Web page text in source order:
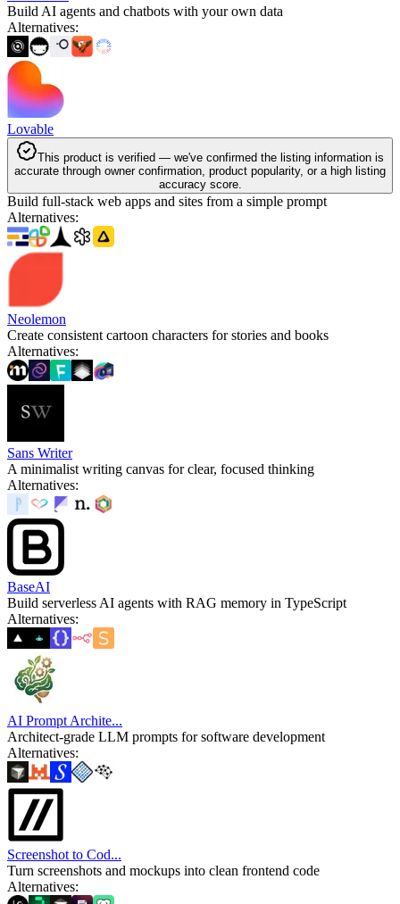
Build AI agents and chatbots with your own data
Alternatives:
Lovable
This product is verified — we've confirmed the listing information is
accurate through owner confirmation, product popularity, or a high listing
accuracy score.
Build full-stack web apps and sites from a simple prompt
Alternatives:
Neolemon
Create consistent cartoon characters for stories and books
Alternatives:
Sans Writer
A minimalist writing canvas for clear, focused thinking
Alternatives:
BaseAI
Build serverless AI agents with RAG memory in TypeScript
Alternatives:
AI Prompt Archite...
Architect-grade LLM prompts for software development
Alternatives:
Screenshot to Cod...
Turn screenshots and mockups into clean frontend code
Alternatives: